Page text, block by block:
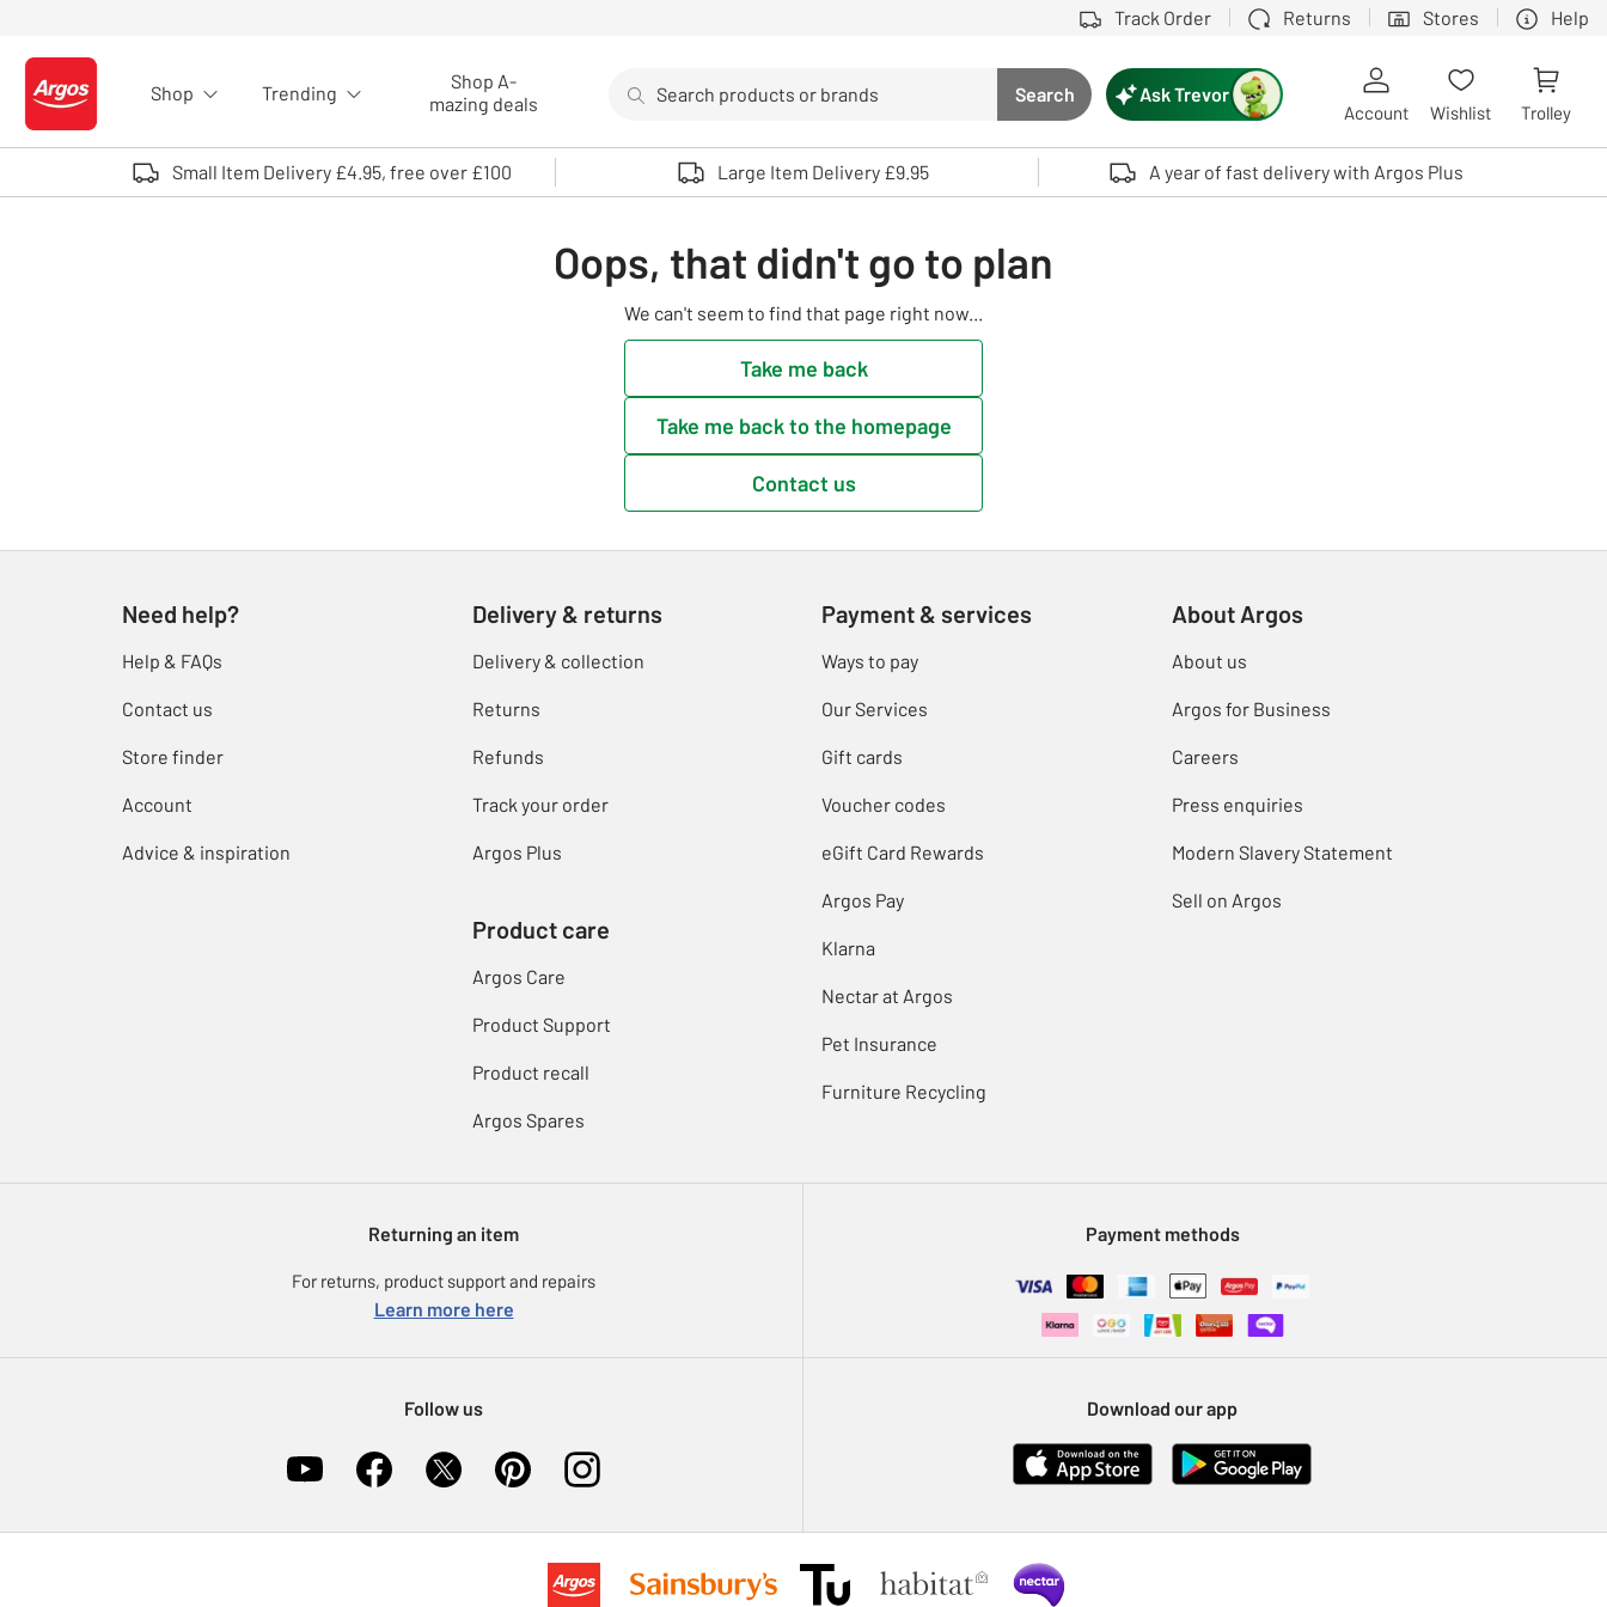
Track Order Returns Stores Help
Logo - go to homepage
Shop Trending
Shop A-
mazing deals
Search button
Search
Use up and down arrows to review and enter to select. Touch device users, explore by touch or with swipe gestures.
Ask Trevor
Account Wishlist Trolley
Small Item Delivery £4.95, free over £100 Large Item Delivery £9.95 A year of fast delivery with Argos Plus
Oops, that didn't go to plan
We can't seem to find that page right now...
Take me back
Take me back to the homepage
Contact us
Need help?
Help & FAQs
Contact us
Store finder
Account
Advice & inspiration
Delivery & returns
Delivery & collection
Returns
Refunds
Track your order
Argos Plus
Product care
Argos Care
Product Support
Product recall
Argos Spares
Payment & services
Ways to pay
Our Services
Gift cards
Voucher codes
eGift Card Rewards
Argos Pay
Klarna
Nectar at Argos
Pet Insurance
Furniture Recycling
About Argos
About us
Argos for Business
Careers
Press enquiries
Modern Slavery Statement
Sell on Argos
Returning an item
For returns, product support and repairs
Learn more here
Payment methods
Follow us Download our app